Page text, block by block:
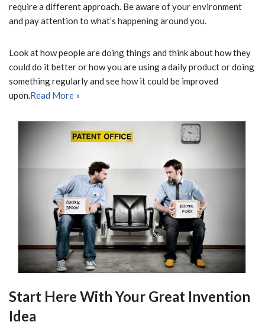
require a different approach. Be aware of your environment
and pay attention to what’s happening around you.
Look at how people are doing things and think about how they
could do it better or how you are using a daily product or doing
something regularly and see how it could be improved
upon.Read More »
Start Here With Your Great Invention
Idea